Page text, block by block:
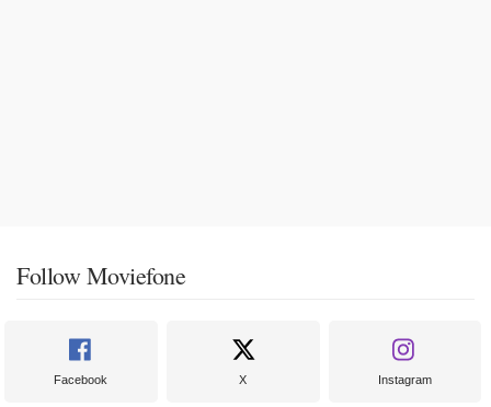
Follow Moviefone
Facebook X Instagram